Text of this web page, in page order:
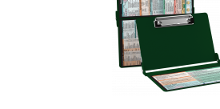
WhiteCoat Clipboard® - Black
This is a one-of-a-kind